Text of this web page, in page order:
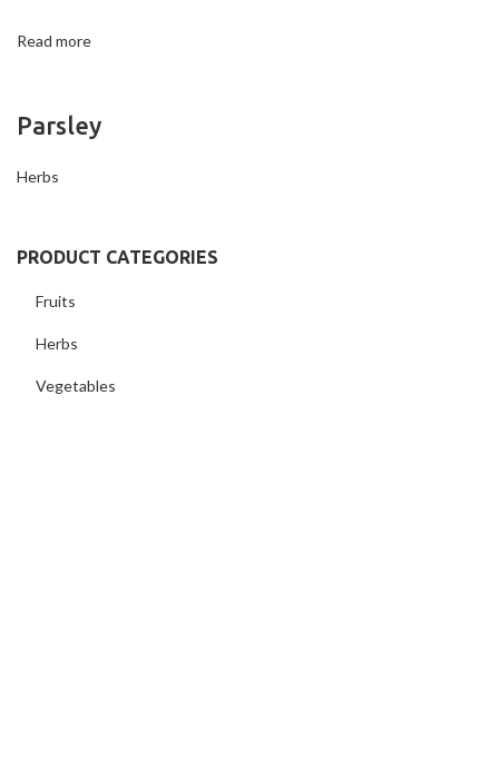
PRODUCT CATEGORIES
Fruits
Herbs
Vegetables
Read more
Parsley
Herbs